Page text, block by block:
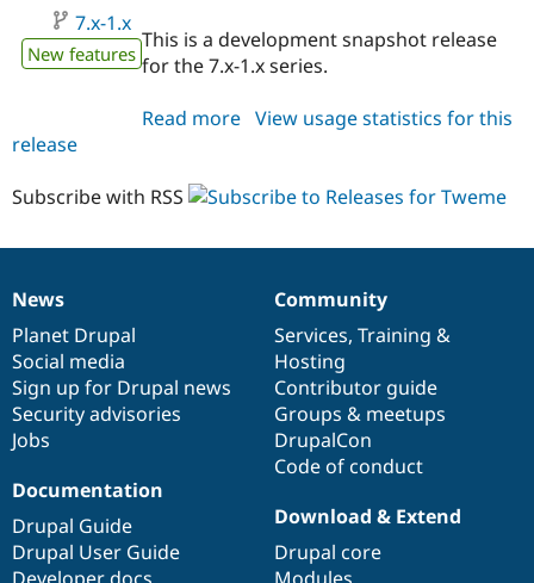
7.x-1.x
New features
This is a development snapshot release
for the 7.x-1.x series.
Read more about
1.x-
View usage statistics for this
release
Subscribe with RSS
News
items
News
Planet Drupal
Social media
Sign up for Drupal news
Security advisories
Jobs
Our
community
Community
Services, Training &
Hosting
Contributor guide
Groups & meetups
DrupalCon
Code of conduct
Documentation
Documentation
Drupal Guide
Drupal User Guide
Drupal
code
base
Download & Extend
Drupal core
Governance
of
community